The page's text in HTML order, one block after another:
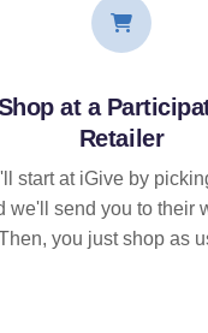
at a
Retailer
start at iGive by
we'll send you to their
you just shop as